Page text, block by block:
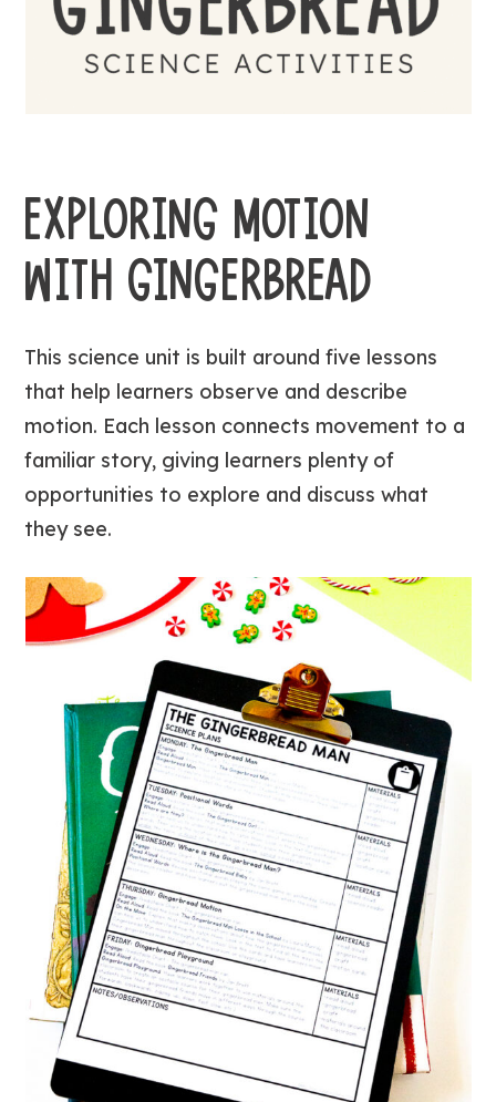
EXPLORING MOTION
WITH GINGERBREAD
This science unit is built around five lessons
that help learners observe and describe
motion. Each lesson connects movement to a
familiar story, giving learners plenty of
opportunities to explore and discuss what
they see.